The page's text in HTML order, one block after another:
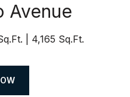
Avenue
4,165 Sq.Ft.